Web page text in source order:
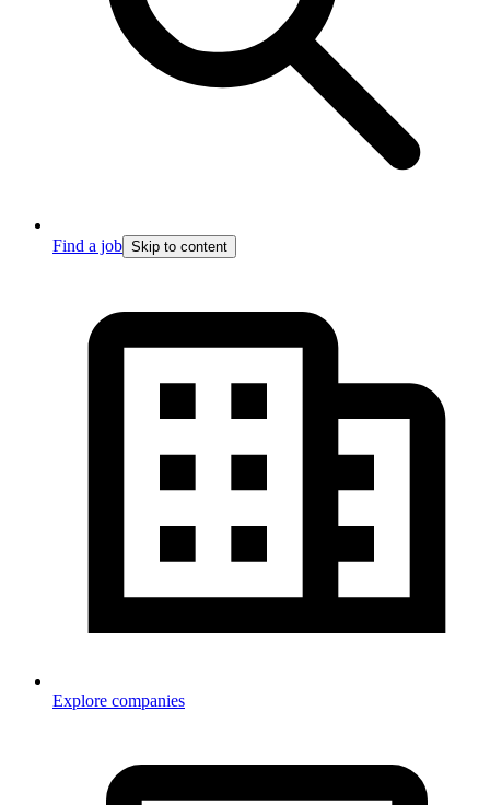
Find a job Skip to content
Explore companies